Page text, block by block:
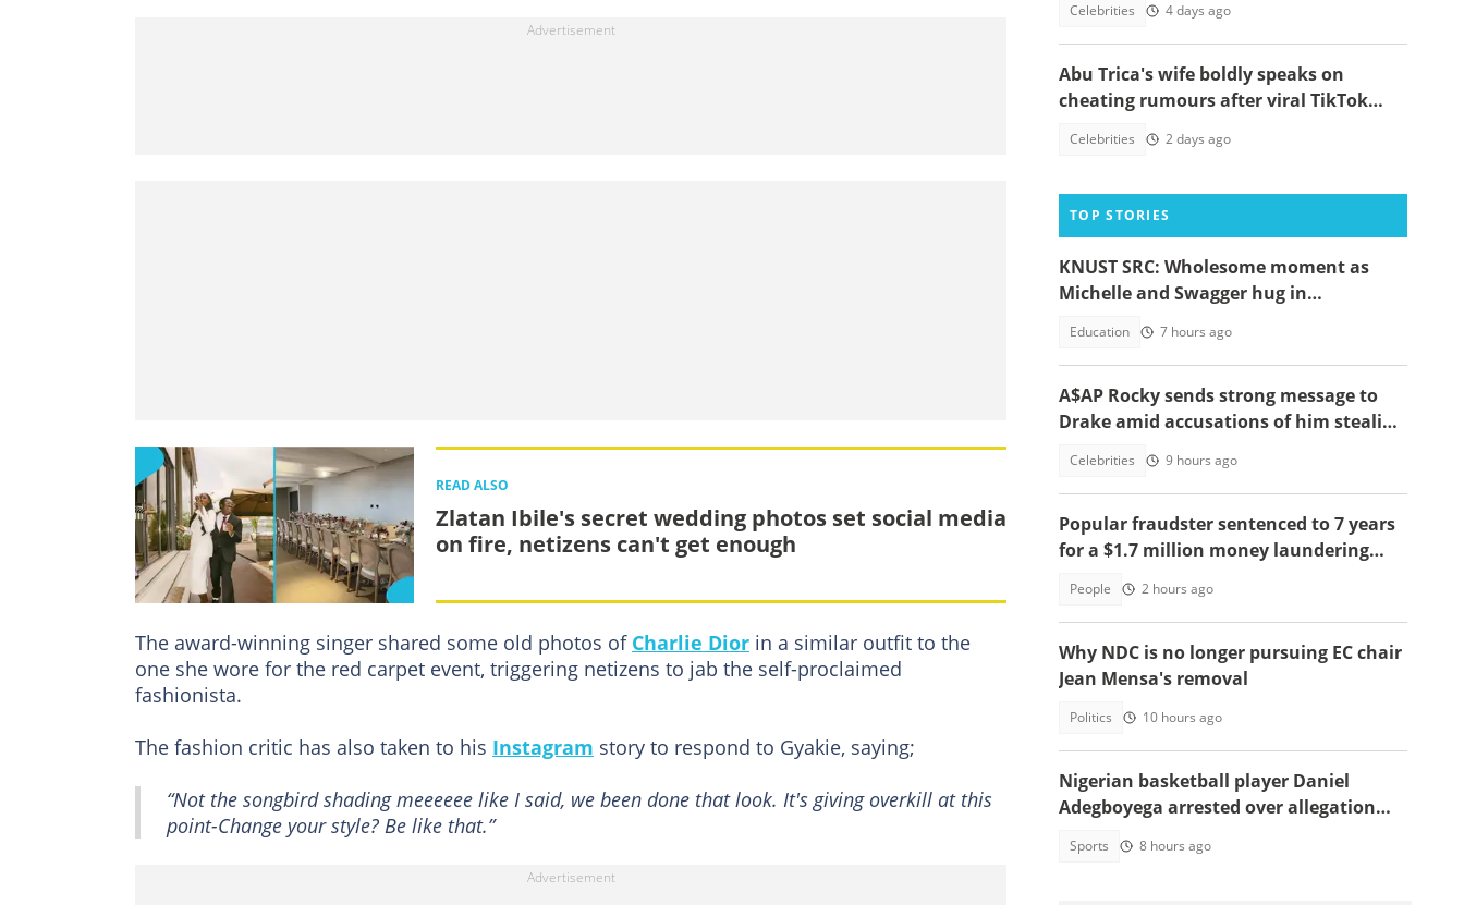
READ ALSO
Zlatan Ibile's secret wedding photos set social media
on fire, netizens can't get enough
The award-winning singer shared some old photos of Charlie Dior in a similar outfit to the
one she wore for the red carpet event, triggering netizens to jab the self-proclaimed
fashionista.
The fashion critic has also taken to his Instagram story to respond to Gyakie, saying;
“Not the songbird shading meeeeee like I said, we been done that look. It's giving overkill at this
point-Change your style? Be like that.”
Celebrities 4 days ago
Abu Trica's wife boldly speaks on
cheating rumours after viral TikTok
Celebrities 2 days ago
TOP STORIES
KNUST SRC: Wholesome moment as
Michelle and Swagger hug in
Education 7 hours ago
A$AP Rocky sends strong message to
Drake amid accusations of him stealing
Celebrities 9 hours ago
Popular fraudster sentenced to 7 years
for a $1.7 million money laundering
People 2 hours ago
Why NDC is no longer pursuing EC chair
Jean Mensa's removal
Politics 10 hours ago
Nigerian basketball player Daniel
Adegboyega arrested over allegation
Sports 8 hours ago